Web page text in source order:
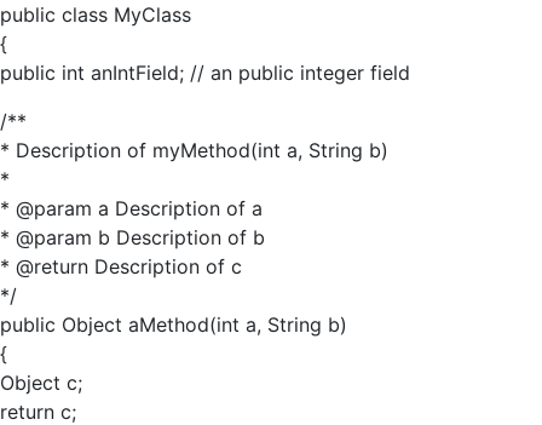
public class MyClass
{
public int anIntField; // an public integer field
/**
* Description of myMethod(int a, String b)
*
* @param a Description of a
* @param b Description of b
* @return Description of c
*/
public Object aMethod(int a, String b)
{
Object c;
return c;